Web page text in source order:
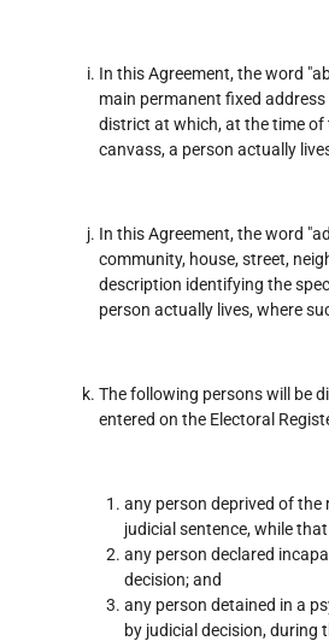
In this Agreement, the word
main permanent fixed
district at which, at the time
canvass, a person actually
In this Agreement, the word
community, house, street,
description identifying the
person actually lives, where
The following persons will be
entered on the Electoral
any person deprived of the
judicial sentence, while
any person declared
decision; and
any person detained in a
by judicial decision, during